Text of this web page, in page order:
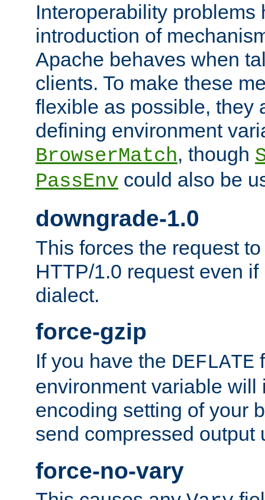
Interoperability problems
introduction of
Apache behaves when
clients. To make these
flexible as possible, they
defining environment
BrowserMatch, though
PassEnv could also be
downgrade-1.0
This forces the request
HTTP/1.0 request even
dialect.
force-gzip
If you have the DEFLATE
environment variable will
encoding setting of your
send compressed output
force-no-vary